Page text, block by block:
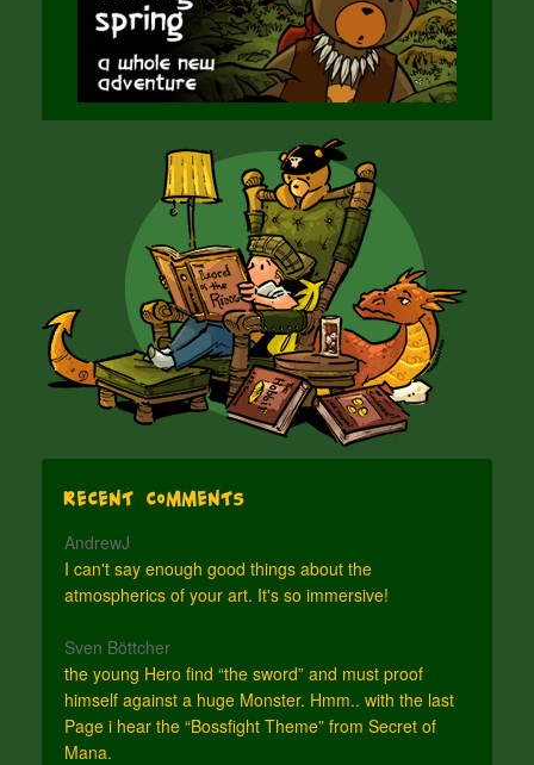
Recent Comments
AndrewJ
I can't say enough good things about the
atmospherics of your art. It's so immersive!
Sven Böttcher
the young Hero find “the sword” and must proof
himself against a huge Monster. Hmm.. with the last
Page i hear the “Bossfight Theme” from Secret of
Mana.